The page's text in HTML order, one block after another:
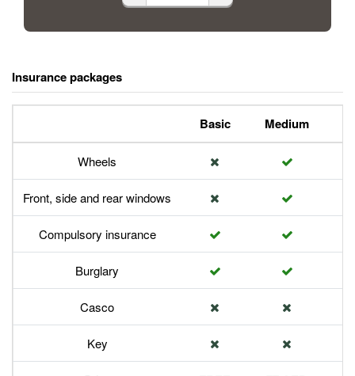
Insurance packages
Basic Medium
Wheels
Front, side and rear windows
Compulsory insurance
Burglary
Casco
Key